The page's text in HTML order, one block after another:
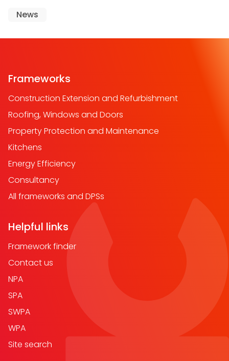
News
Frameworks
Construction Extension and Refurbishment
Roofing, Windows and Doors
Property Protection and Maintenance
Kitchens
Energy Efficiency
Consultancy
All frameworks and DPSs
Helpful links
Framework finder
Contact us
NPA
SPA
SWPA
WPA
Site search